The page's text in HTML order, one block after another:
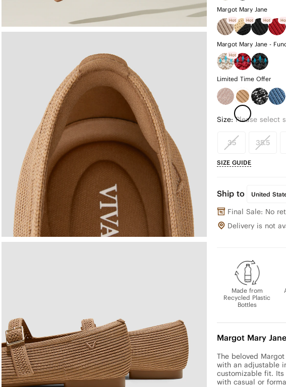
Margot Mary Jane
Hot Hot Hot
Margot Mary Jane -
Hot
Limited Time Offer
Size:Please select
35 35.5
SIZE GUIDE
Ship to United
Final Sale: No
Delivery is not
Made from
Recycled Plastic
Bottles
Margot Mary Jane
The beloved
with an adjustable
customizable fit.
with casual or